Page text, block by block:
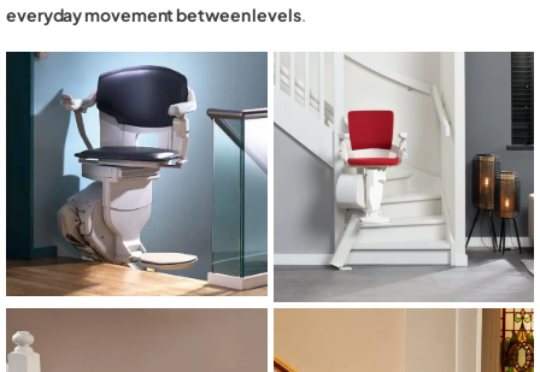
everyday movement between levels.